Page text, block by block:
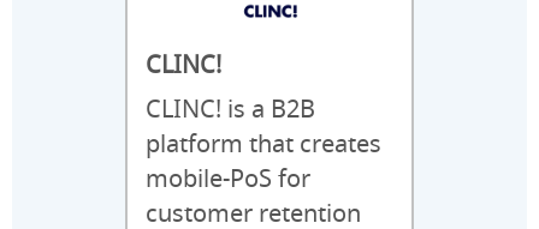
CLINC!
CLINC! is a B2B
platform that creates
mobile-PoS for
customer retention